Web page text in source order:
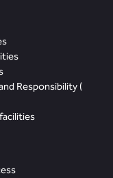
Responsibility (